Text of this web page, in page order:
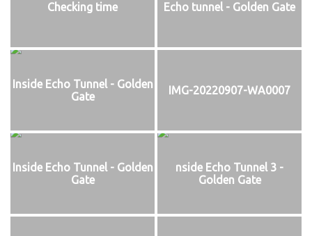
Checking time Echo tunnel - Golden Gate
Inside Echo Tunnel - Golden
Gate
IMG-20220907-WA0007
Inside Echo Tunnel - Golden
Gate
nside Echo Tunnel 3 -
Golden Gate